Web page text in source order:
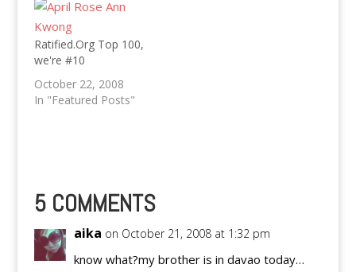
in July already! The
Digital Filipino Club and
commencement of the
top blogs of 2008 in
Ratified.Org Top 100,
we're #10
October 22, 2008
In "Featured Posts"
5 COMMENTS
aika on October 21, 2008 at 1:32 pm
know what?my brother is in davao today…